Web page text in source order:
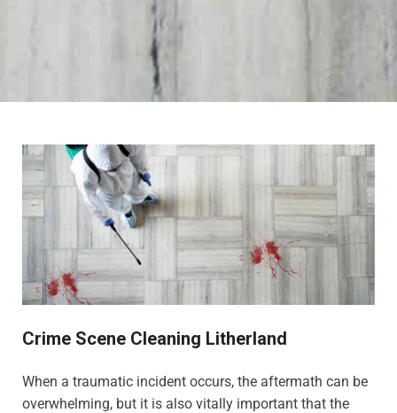
Crime Scene Cleaning Litherland
When a traumatic incident occurs, the aftermath can be
overwhelming, but it is also vitally important that the